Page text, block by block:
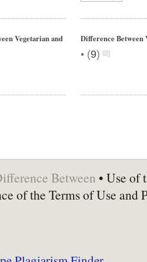
Vegetarian and
Difference Between
• (9)
Between • Use of
of the Terms of Use and